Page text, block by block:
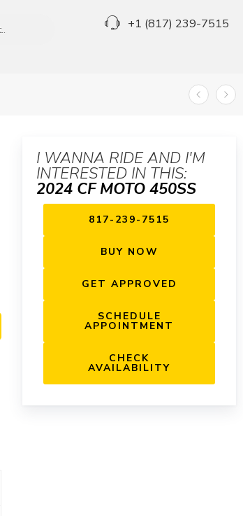
+1 (817) 239-7515
I WANNA RIDE AND I'M
INTERESTED IN THIS:
2024 CF MOTO 450SS
817-239-7515
BUY NOW
GET APPROVED
SCHEDULE
APPOINTMENT
CHECK
AVAILABILITY